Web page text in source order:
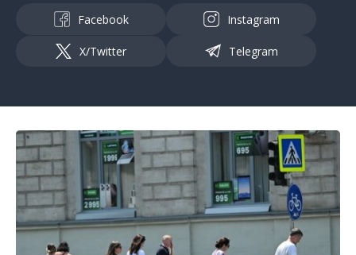
Facebook Instagram
X/Twitter Telegram